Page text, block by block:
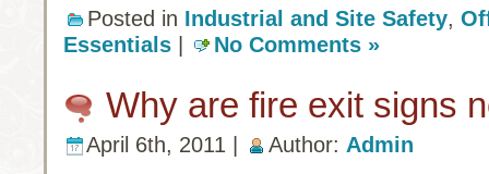
Posted in Industrial and Site Safety,
Essentials | No Comments »
Why are fire exit signs
April 6th, 2011 | Author: Admin